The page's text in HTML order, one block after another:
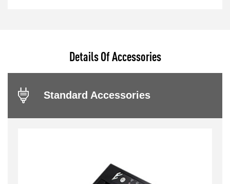
Details Of Accessories
Standard Accessories